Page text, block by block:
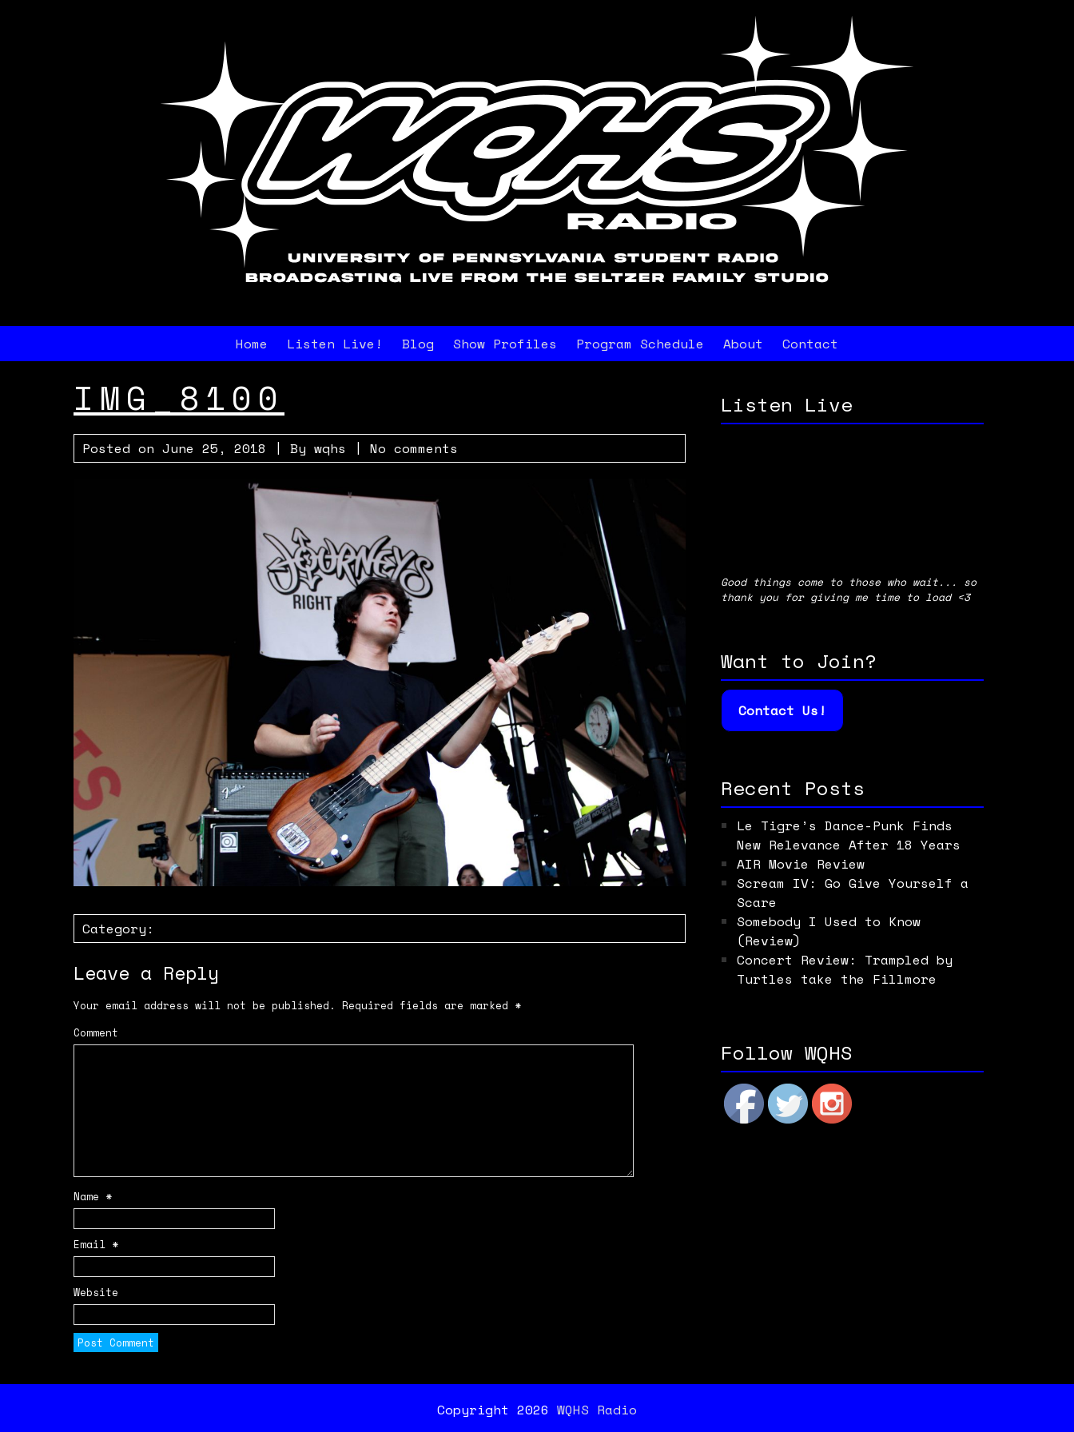
Home Listen Live! Blog Show Profiles Program Schedule About Contact
IMG_8100
Posted on June 25, 2018 | By wqhs | No comments
Category:
Leave a Reply
Your email address will not be published. Required fields are marked *
Comment
Name *
Email *
Website
Listen Live
Good things come to those who wait... so
thank you for giving me time to load <3
Want to Join?
Contact Us!
Recent Posts
Le Tigre’s Dance-Punk Finds
New Relevance After 18 Years
AIR Movie Review
Scream IV: Go Give Yourself a
Scare
Somebody I Used to Know
(Review)
Concert Review: Trampled by
Turtles take the Fillmore
Follow WQHS
Copyright 2026 WQHS Radio